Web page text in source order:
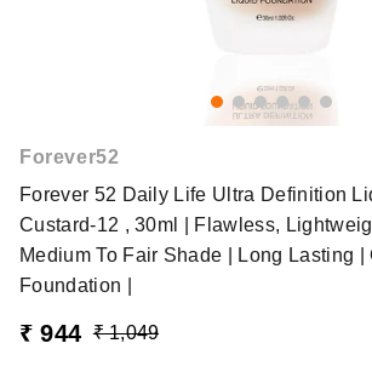
Forever52
Forever 52 Daily Life Ultra Definition
Custard-12 , 30ml | Flawless,
Medium To Fair Shade | Long Lasting |
Foundation |
₹ 944 ₹ 1,049